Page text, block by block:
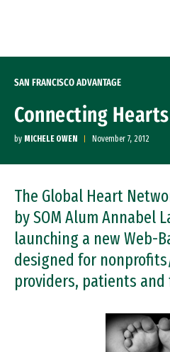
SAN FRANCISCO ADVANTAGE
Connecting
by MICHELE OWEN November 7, 2012
The Global Heart
by SOM Alum Annabel
launching a new Web-
designed for
providers, patients and